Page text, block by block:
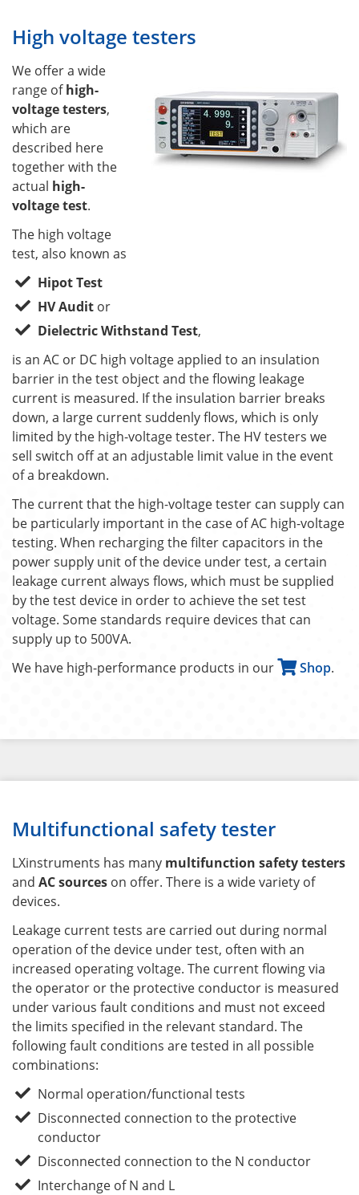
High voltage testers
We offer a wide
range ofhigh-
voltage testers,
which are
described here
together with the
actual high-
voltage test.
The high voltage
test, also known as
Hipot Test
HV Audit or
Dielectric Withstand Test,
is an AC or DC high voltage applied to an insulation
barrier in the test object and the flowing leakage
current is measured. If the insulation barrier breaks
down, a large current suddenly flows, which is only
limited by the high-voltage tester. The HV testers we
sell switch off at an adjustable limit value in the event
of a breakdown.
The current that the high-voltage tester can supply can
be particularly important in the case of AC high-voltage
testing. When recharging the filter capacitors in the
power supply unit of the device under test, a certain
leakage current always flows, which must be supplied
by the test device in order to achieve the set test
voltage. Some standards require devices that can
supply up to 500VA.
We have high-performance products in our
Shop.
Multifunctional safety tester
LXinstruments has many multifunction safety testers
and AC sources on offer. There is a wide variety of
devices.
Leakage current tests are carried out during normal
operation of the device under test, often with an
increased operating voltage. The current flowing via
the operator or the protective conductor is measured
under various fault conditions and must not exceed
the limits specified in the relevant standard. The
following fault conditions are tested in all possible
combinations:
Normal operation/functional tests
Disconnected connection to the protective
conductor
Disconnected connection to the N conductor
Interchange of N and L